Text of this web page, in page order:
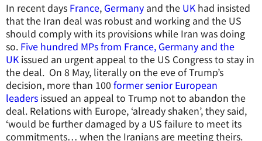
In recent days France, Germany and the UK had insisted
that the Iran deal was robust and working and the US
should comply with its provisions while Iran was doing
so. Five hundred MPs from France, Germany and the
UK issued an urgent appeal to the US Congress to stay in
the deal. On 8 May, literally on the eve of Trump’s
decision, more than 100 former senior European
leaders issued an appeal to Trump not to abandon the
deal. Relations with Europe, ‘already shaken’, they said,
‘would be further damaged by a US failure to meet its
commitments… when the Iranians are meeting theirs.